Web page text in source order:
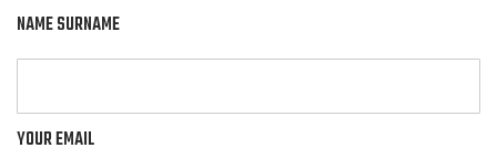
NAME SURNAME
YOUR EMAIL